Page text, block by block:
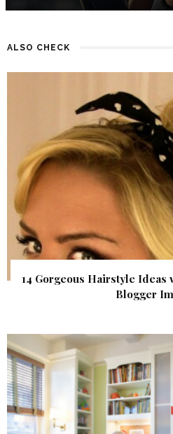
ALSO CHECK
14 Gorgeous Hairstyle Ideas
Blogger